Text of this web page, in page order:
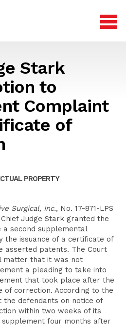
Stark
to
Complaint
of
PROPERTY
Surgical, Inc., No. 17-871-LPS
Chief Judge Stark granted the
second supplemental
the issuance of a certificate of
asserted patents. The Court
matter that it was not
a pleading to take into
that took place after the
of correction. According to the
defendants on notice of
within two weeks of its
supplement four months after